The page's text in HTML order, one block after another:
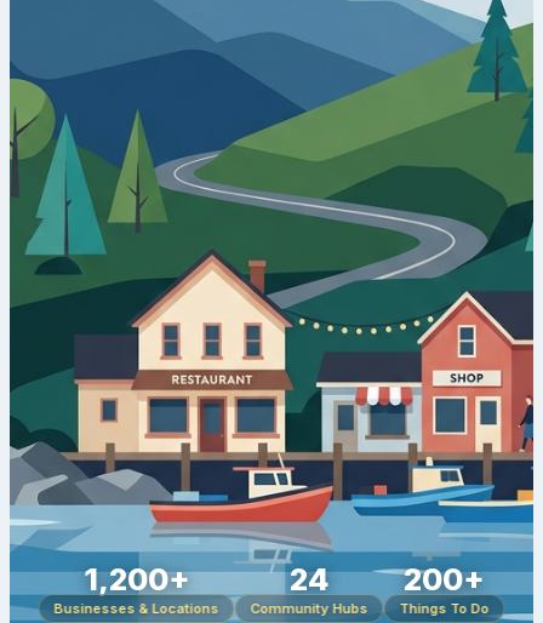
1,200+
Businesses & Locations
24
Community Hubs
200+
Things To Do